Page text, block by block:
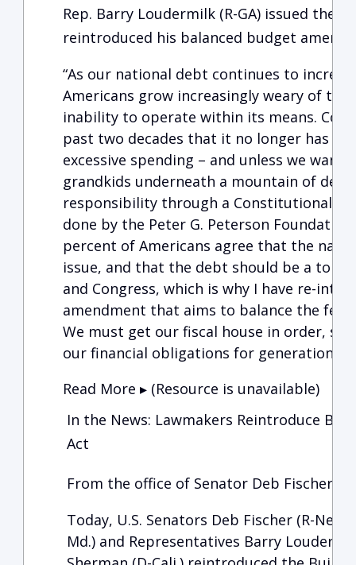
Rep. Barry Loudermilk (R-GA) issued the
reintroduced his balanced budget
“As our national debt continues to
Americans grow increasingly weary of the
inability to operate within its means.
past two decades that it no longer has
excessive spending – and unless we want
grandkids underneath a mountain of
responsibility through a Constitutional
done by the Peter G. Peterson
percent of Americans agree that the
issue, and that the debt should be a top
and Congress, which is why I have re-
amendment that aims to balance the
We must get our fiscal house in order, so
our financial obligations for generations
Read More ▸ (Resource is unavailable)
In the News: Lawmakers Reintroduce
Act
From the office of Senator Deb Fischer (R-
Today, U.S. Senators Deb Fischer (R-
Md.) and Representatives Barry